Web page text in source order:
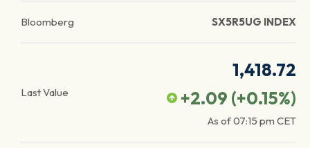
Bloomberg SX5R5UG INDEX
Last Value
1,418.72
+2.09 (+0.15%)
As of07:15 pm CET